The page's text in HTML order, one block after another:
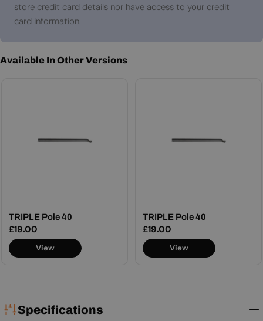
store credit card details nor have access to your credit
card information.
Available In Other Versions
TRIPLE Pole 40
Regular
price
£19.00
View
TRIPLE Pole 40
Regular
price
£19.00
View
Specifications